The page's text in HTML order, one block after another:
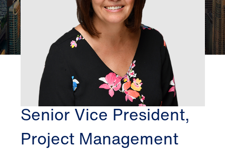
CHICAGO
MICHELE GEORGE
Senior Vice President,
Project Management